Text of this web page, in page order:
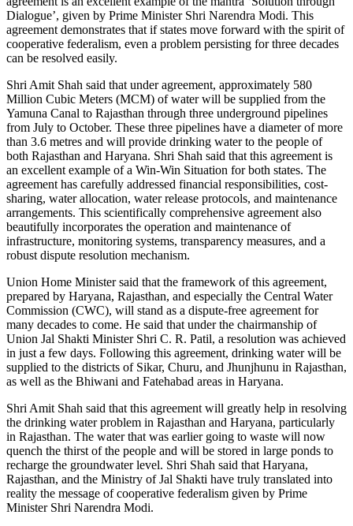
Dialogue’, given by Prime Minister Shri Narendra Modi. This
agreement demonstrates that if states move forward with the spirit of
cooperative federalism, even a problem persisting for three decades
can be resolved easily.
Shri Amit Shah said that under agreement, approximately 580
Million Cubic Meters (MCM) of water will be supplied from the
Yamuna Canal to Rajasthan through three underground pipelines
from July to October. These three pipelines have a diameter of more
than 3.6 metres and will provide drinking water to the people of
both Rajasthan and Haryana. Shri Shah said that this agreement is
an excellent example of a Win-Win Situation for both states. The
agreement has carefully addressed financial responsibilities, cost-
sharing, water allocation, water release protocols, and maintenance
arrangements. This scientifically comprehensive agreement also
beautifully incorporates the operation and maintenance of
infrastructure, monitoring systems, transparency measures, and a
robust dispute resolution mechanism.
Union Home Minister said that the framework of this agreement,
prepared by Haryana, Rajasthan, and especially the Central Water
Commission (CWC), will stand as a dispute-free agreement for
many decades to come. He said that under the chairmanship of
Union Jal Shakti Minister Shri C. R. Patil, a resolution was achieved
in just a few days. Following this agreement, drinking water will be
supplied to the districts of Sikar, Churu, and Jhunjhunu in Rajasthan,
as well as the Bhiwani and Fatehabad areas in Haryana.
Shri Amit Shah said that this agreement will greatly help in resolving
the drinking water problem in Rajasthan and Haryana, particularly
in Rajasthan. The water that was earlier going to waste will now
quench the thirst of the people and will be stored in large ponds to
recharge the groundwater level. Shri Shah said that Haryana,
Rajasthan, and the Ministry of Jal Shakti have truly translated into
reality the message of cooperative federalism given by Prime
Minister Shri Narendra Modi.